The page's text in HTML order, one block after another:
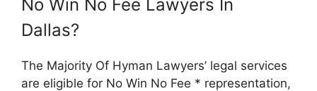
No Win No Fee Lawyers In
Dallas?
The Majority Of Hyman Lawyers’ legal services
are eligible for No Win No Fee * representation,